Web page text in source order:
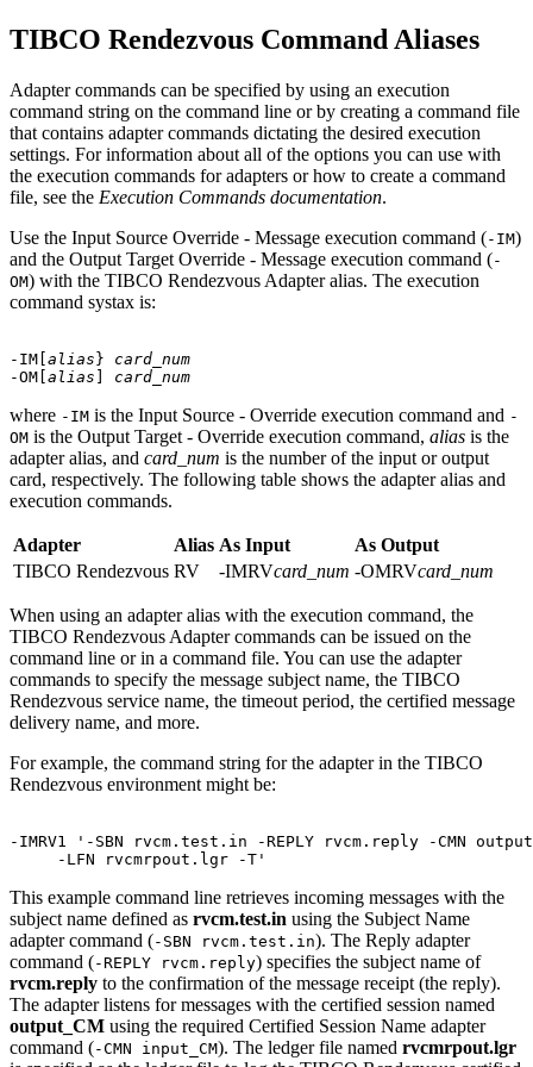
TIBCO Rendezvous Command Aliases
Adapter commands can be specified by using an execution
command string on the command line or by creating a command file
that contains adapter commands dictating the desired execution
settings. For information about all of the options you can use with
the execution commands for adapters or how to create a command
file, see the Execution Commands documentation.
Use the Input Source Override - Message execution command (-IM)
and the Output Target Override - Message execution command (-
OM) with the TIBCO Rendezvous Adapteralias. The execution
command systax is:
-IM[ alias } card_num
-OM[ alias card_num
where -IM is the Input Source - Override execution command and -
OM is the Output Target - Override execution command, alias is the
adapter alias, and card_num is the number of the input or output
card, respectively. The following table shows the adapter alias and
execution commands.
Adapter Alias As Input
As Output
TIBCO Rendezvous RV -IMRVcard_num -OMRVcard_num
When using an adapter alias with the execution command, the
TIBCO Rendezvous Adaptercommands can be issued on the
command line or in a command file. You can use the adapter
commands to specify the message subject name, the TIBCO
Rendezvous service name, the timeout period, the certified message
delivery name, and more.
For example, the command string for the adapter in the TIBCO
Rendezvous environment might be:
-IMRV1 '-SBN rvcm.test.in -REPLY rvcm.reply -CMN
This example command line retrieves incoming messages with the
subject name defined as rvcm.test.in using the Subject Name
adapter command (-SBN rvcm.test.in). The Reply adapter
command (-REPLY rvcm.reply) specifies the subject name of
rvcm.reply to the confirmation of the message receipt (the reply).
The adapter listens for messages with the certified session named
output_CM using the required Certified Session Name adapter
command (-CMN input_CM). The ledger file named rvcmrpout.lgr